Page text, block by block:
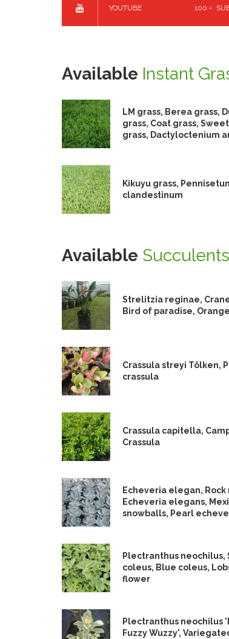
YOUTUBE 100 +
Available Instant
LM grass, Berea grass,
grass, Coat grass,
grass, Dactyloctenium
Kikuyu grass,
clandestinum
Available Succulents
Strelitzia reginae,
Bird of paradise,
Crassula streyi Tölken,
crassula
Crassula capitella,
Crassula
Echeveria elegan, Rock
Echeveria elegans,
snowballs, Pearl
Plectranthus neochilus,
coleus, Blue coleus,
flower
Plectranthus neochilus
Fuzzy Wuzzy',